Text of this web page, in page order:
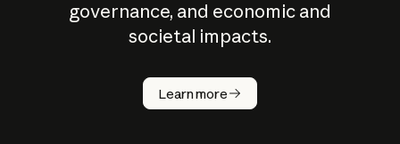
governance, and economic and
societal impacts.
Learn more
How does
AI work?